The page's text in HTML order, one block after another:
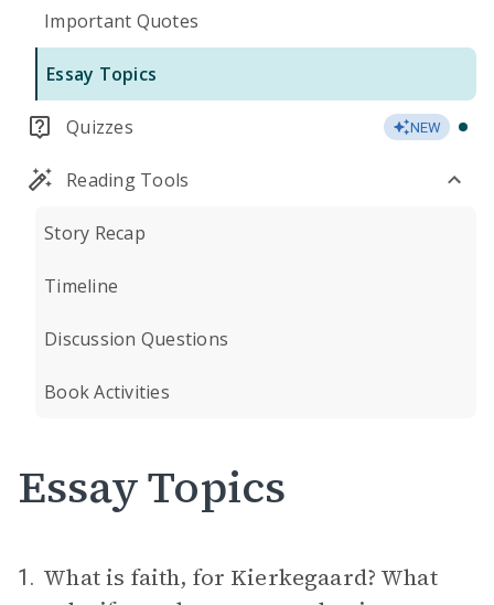
Important Quotes
Essay Topics
Quizzes NEW
Reading Tools
Story Recap
Timeline
Discussion Questions
Book Activities
Essay Topics
1. What is faith, for Kierkegaard? What